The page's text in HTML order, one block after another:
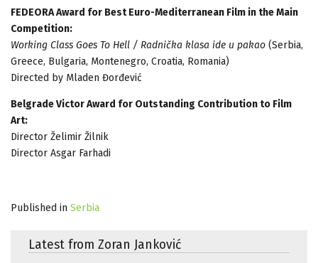
FEDEORA Award for Best Euro-Mediterranean Film in the Main
Competition:
Working Class Goes To Hell / Radnička klasa ide u pakao (Serbia,
Greece, Bulgaria, Montenegro, Croatia, Romania)
Directed by Mladen Đorđević
Belgrade Victor Award for Outstanding Contribution to Film
Art:
Director Želimir Žilnik
Director Asgar Farhadi
Published in Serbia
Latest from Zoran Janković